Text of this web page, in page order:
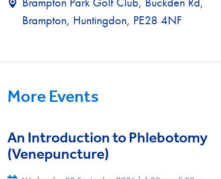
Brampton, Huntingdon, PE28 4NF
More Events
An Introduction to Phlebotomy
(Venepuncture)